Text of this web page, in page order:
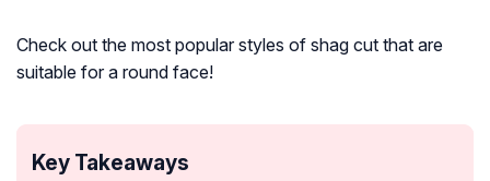
Check out the most popular styles of shag cut that are
suitable for a round face!
Key Takeaways